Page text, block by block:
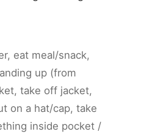
eat meal/snack,
up (from
take off jacket,
on a hat/cap, take
inside pocket /